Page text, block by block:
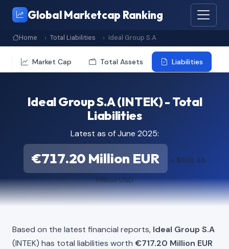
Global Marketcap Ranking
Home Total Liabilities Ideal Group S.A
Market Cap Total Assets Liabilities
Ideal Group S.A (INTEK) - Total
Liabilities
Latest as of June 2025:
€717.20 Million EUR ≈ $838.48
Million USD
Based on the latest financial reports, Ideal Group S.A
(INTEK) has total liabilities worth €717.20 Million EUR